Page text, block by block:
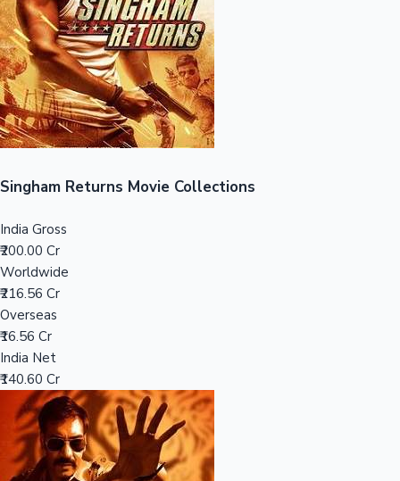
Sandalwood News
Top 10 Indian Movies
Singham Returns Movie Collections
India Gross
₹200.00 Cr
Worldwide
₹216.56 Cr
Overseas
₹16.56 Cr
India Net
₹140.60 Cr